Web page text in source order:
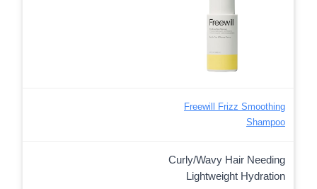
Freewill Frizz Smoothing
Shampoo
Curly/Wavy Hair Needing
Lightweight Hydration